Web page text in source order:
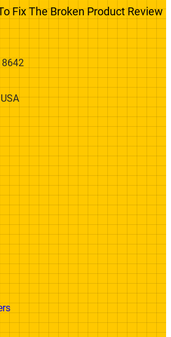
Fix The Broken Product Review